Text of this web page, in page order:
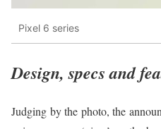
Pixel 6 series
Design, specs and
Judging by the photo, the